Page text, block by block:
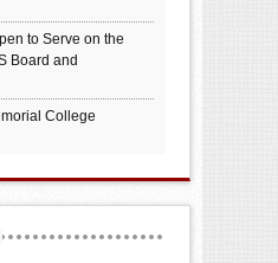
to Serve on the
Board and
College